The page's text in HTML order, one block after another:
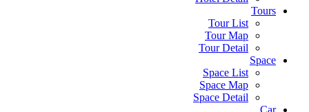
Tours
Tour List
Tour Map
Tour Detail
Space
Space List
Space Map
Space Detail
Car